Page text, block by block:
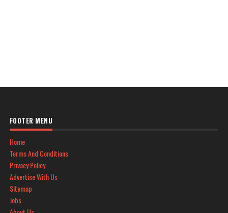
FOOTER MENU
Home
Terms And Conditions
Privacy Policy
Advertise With Us
Sitemap
Jobs